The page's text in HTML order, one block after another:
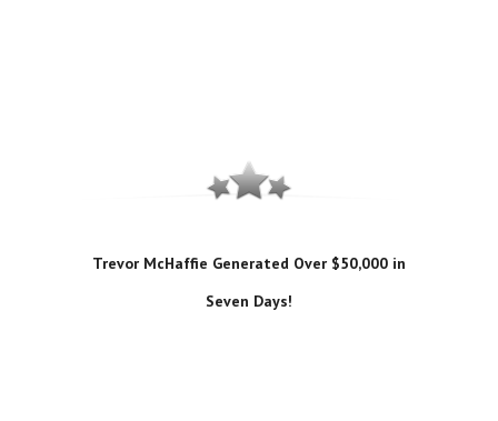
Trevor McHaffie Generated Over $50,000 in
Seven Days!